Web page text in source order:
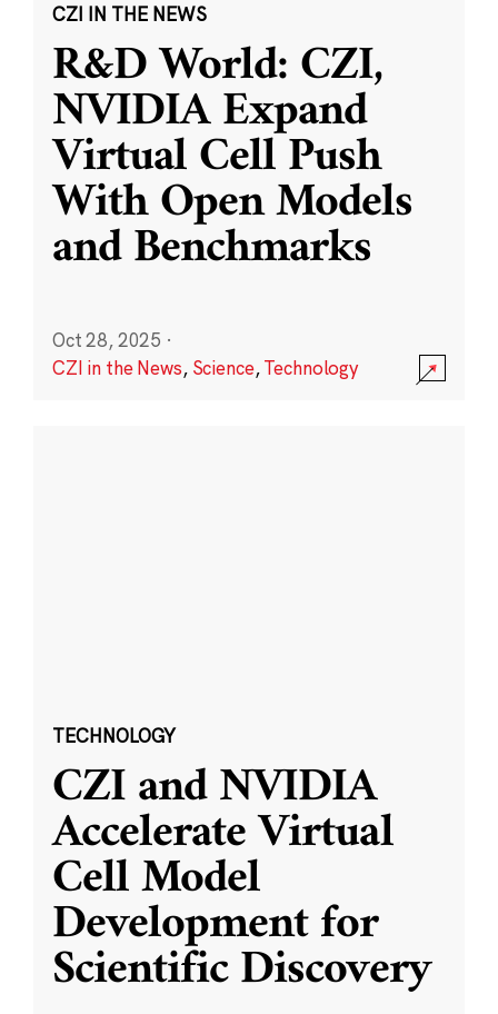
CZI IN THE NEWS
R&D World: CZI,
NVIDIA Expand
Virtual Cell Push
With Open Models
and Benchmarks
Oct 28, 2025 ·
CZI in the News, Science,Technology
TECHNOLOGY
CZI and NVIDIA
Accelerate Virtual
Cell Model
Development for
Scientific Discovery